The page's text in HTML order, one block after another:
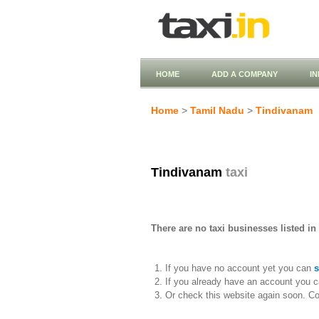
HOME ADD A COMPANY
Home > Tamil Nadu > Tindivanam
Tindivanam taxi
There are no taxi businesses listed
If you have no account yet you can
If you already have an account you
Or check this website again soon.